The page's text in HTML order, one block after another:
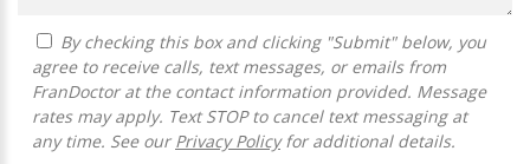
agree to receive calls, text messages, or emails from
FranDoctor at the contact information provided. Message
rates may apply. Text STOP to cancel text messaging at
any time. See our Privacy Policyfor additional details.